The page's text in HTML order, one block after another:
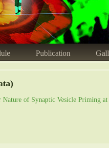
Publication
of Synaptic Vesicle Priming at